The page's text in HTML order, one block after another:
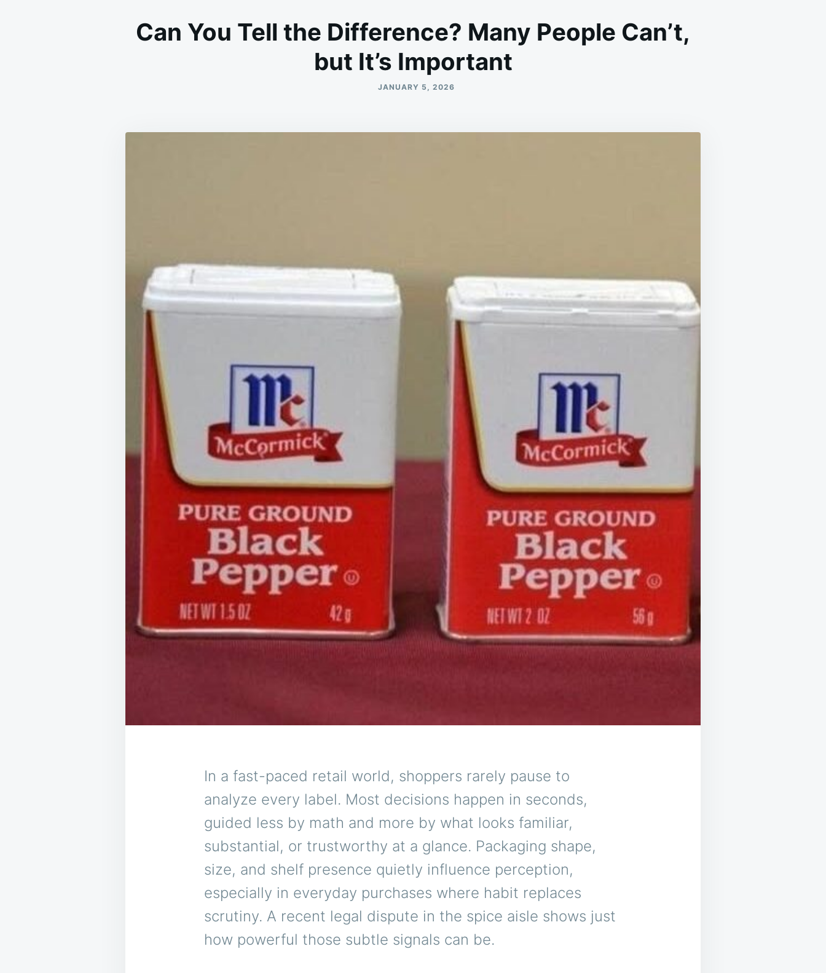
Can You Tell the Difference? Many People Can’t,
but It’s Important
JANUARY 5, 2026
In a fast-paced retail world, shoppers rarely pause to
analyze every label. Most decisions happen in seconds,
guided less by math and more by what looks familiar,
substantial, or trustworthy at a glance. Packaging shape,
size, and shelf presence quietly influence perception,
especially in everyday purchases where habit replaces
scrutiny. A recent legal dispute in the spice aisle shows just
how powerful those subtle signals can be.